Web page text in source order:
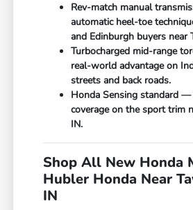
Rev-match manual
automatic heel-toe
and Edinburgh buyers near
Turbocharged mid-range
real-world advantage on
streets and back roads.
Honda Sensing standard
coverage on the sport trim
IN.
Shop All New Honda
Hubler Honda Near
IN